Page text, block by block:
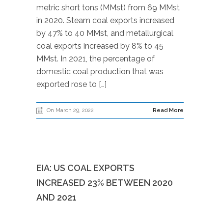
metric short tons (MMst) from 69 MMst
in 2020. Steam coal exports increased
by 47% to 40 MMst, and metallurgical
coal exports increased by 8% to 45
MMst. In 2021, the percentage of
domestic coal production that was
exported rose to […]
On March 29, 2022 Read More
EIA: US COAL EXPORTS
INCREASED 23% BETWEEN 2020
AND 2021